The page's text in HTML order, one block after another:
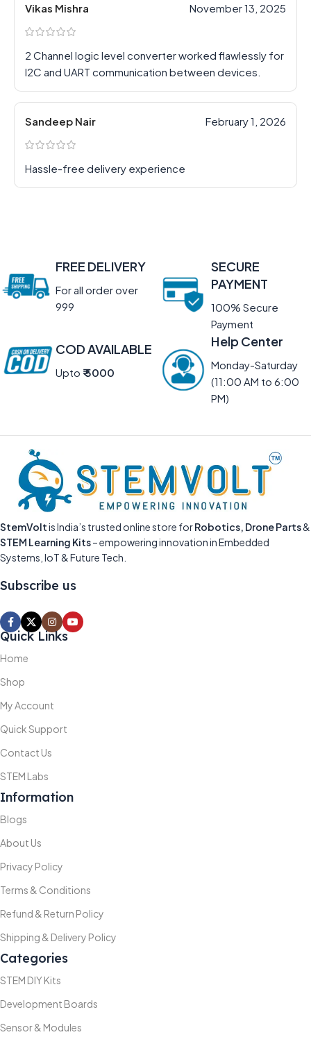
Vikas Mishra November 13, 2025
2 Channel logic level converter worked flawlessly for
I2C and UART communication between devices.
Sandeep Nair February 1, 2026
Hassle-free delivery experience
FREE DELIVERY
For all order over
999
SECURE
PAYMENT
100% Secure
Payment
COD AVAILABLE
Upto ₹ 5000
Help Center
Monday-Saturday
(11:00 AM to 6:00
PM)
StemVoltis India’s trusted online store forRobotics, Drone Parts&
STEM Learning Kits– empowering innovation in Embedded
Systems, IoT & Future Tech.
Subscribe us
Quick Links
Home
Shop
My Account
Quick Support
Contact Us
STEM Labs
Information
Blogs
About Us
Privacy Policy
Terms & Conditions
Refund & Return Policy
Shipping & Delivery Policy
Categories
STEM DIY Kits
Development Boards
Sensor & Modules